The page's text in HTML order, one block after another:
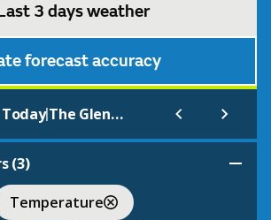
3 days weather
forecast accuracy
Today| The Gleneagles Hotel
(3)
Temperature